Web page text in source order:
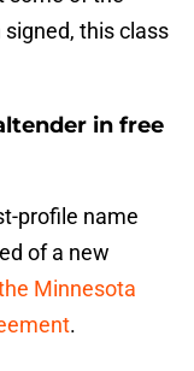
this class
in free
profile name
of a new
Minnesota
.